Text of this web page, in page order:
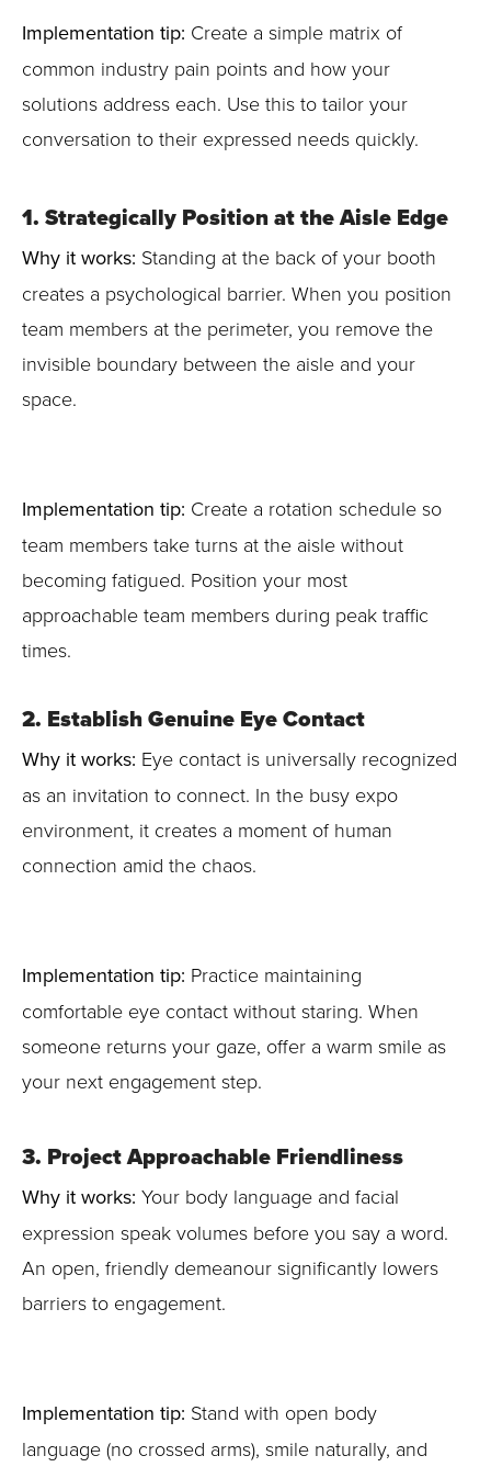
1. Strategically Position at the Aisle Edge
Why it works: Standing at the back of your booth
creates a psychological barrier. When you position
team members at the perimeter, you remove the
invisible boundary between the aisle and your
space.
Implementation tip: Create a rotation schedule so
team members take turns at the aisle without
becoming fatigued. Position your most
approachable team members during peak traffic
times.
2. Establish Genuine Eye Contact
Why it works: Eye contact is universally recognized
as an invitation to connect. In the busy expo
environment, it creates a moment of human
connection amid the chaos.
Implementation tip: Practice maintaining
comfortable eye contact without staring. When
someone returns your gaze, offer a warm smile as
your next engagement step.
3. Project Approachable Friendliness
Why it works: Your body language and facial
expression speak volumes before you say a word.
An open, friendly demeanour significantly lowers
barriers to engagement.
Implementation tip: Stand with open body
language (no crossed arms), smile naturally, and
Implementation tip: Create a simple matrix of
common industry pain points and how your
solutions address each. Use this to tailor your
conversation to their expressed needs quickly.